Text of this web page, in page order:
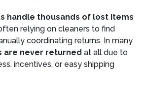
handle thousands of lost items
relying on cleaners to find
coordinating returns. In many
are never returned at all due to
incentives, or easy shipping